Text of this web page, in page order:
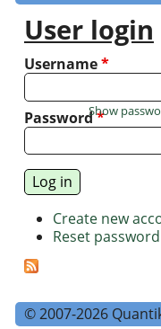
User login
Username*
Password*
Show
Create new
Reset password
© 2007-2026